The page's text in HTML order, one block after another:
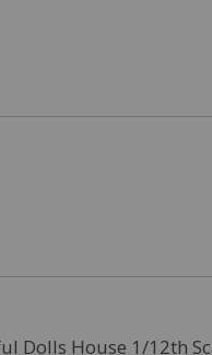
Dolls House 1/12th